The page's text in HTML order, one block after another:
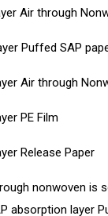
Air through
Puffed SAP
Air through
PE Film
Release Paper
nonwoven is
absorption layer